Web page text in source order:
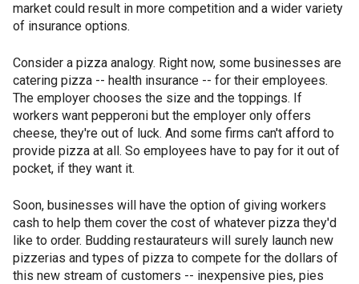
market could result in more competition and a wider variety
of insurance options.
Consider a pizza analogy. Right now, some businesses are
catering pizza -- health insurance -- for their employees.
The employer chooses the size and the toppings. If
workers want pepperoni but the employer only offers
cheese, they're out of luck. And some firms can't afford to
provide pizza at all. So employees have to pay for it out of
pocket, if they want it.
Soon, businesses will have the option of giving workers
cash to help them cover the cost of whatever pizza they'd
like to order. Budding restaurateurs will surely launch new
pizzerias and types of pizza to compete for the dollars of
this new stream of customers -- inexpensive pies, pies